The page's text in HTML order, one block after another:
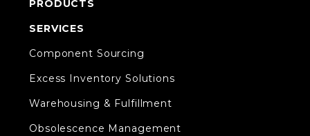
PRODUCTS
SERVICES
Component Sourcing
Excess Inventory Solutions
Warehousing & Fulfillment
Obsolescence Management